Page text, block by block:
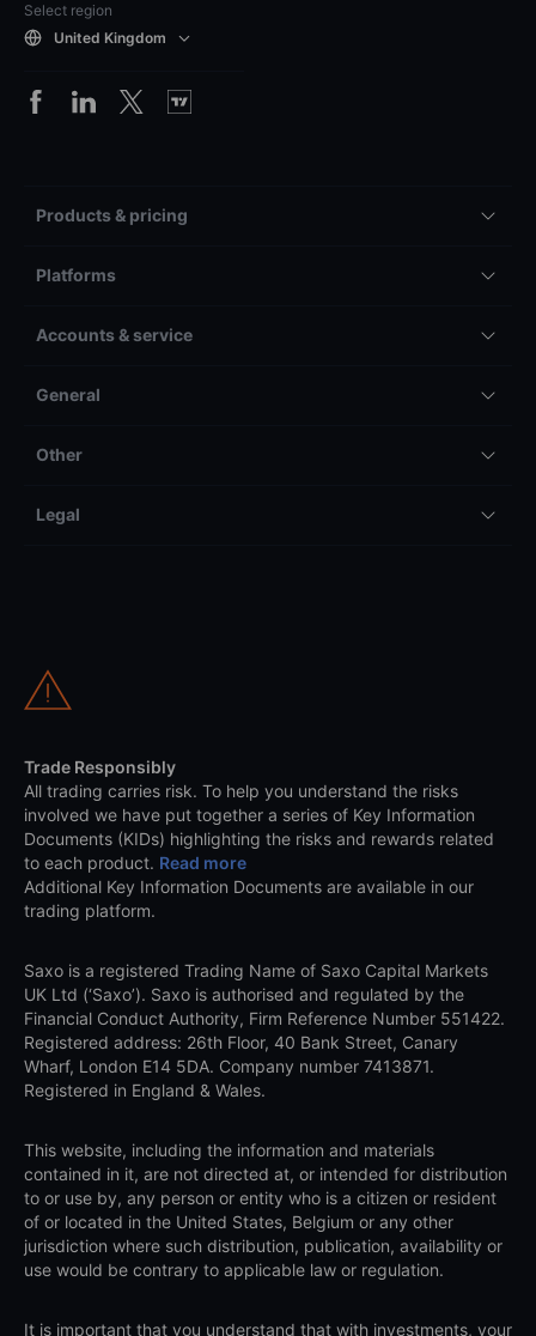
Select region
United Kingdom
Products & pricing
Platforms
Accounts & service
General
Other
Legal
Trade Responsibly
All trading carries risk. To help you understand the risks
involved we have put together a series of Key Information
Documents (KIDs) highlighting the risks and rewards related
to each product. Read more
Additional Key Information Documents are available in our
trading platform.
Saxo is a registered Trading Name of Saxo Capital Markets
UK Ltd (‘Saxo’). Saxo is authorised and regulated by the
Financial Conduct Authority, Firm Reference Number 551422.
Registered address: 26th Floor, 40 Bank Street, Canary
Wharf, London E14 5DA. Company number 7413871.
Registered in England & Wales.
This website, including the information and materials
contained in it, are not directed at, or intended for distribution
to or use by, any person or entity who is a citizen or resident
of or located in the United States, Belgium or any other
jurisdiction where such distribution, publication, availability or
use would be contrary to applicable law or regulation.
It is important that you understand that with investments, your